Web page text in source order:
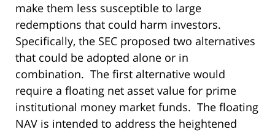
make them less susceptible to large
redemptions that could harm investors.
Specifically, the SEC proposed two alternatives
that could be adopted alone or in
combination. The first alternative would
require a floating net asset value for prime
institutional money market funds. The floating
NAV is intended to address the heightened